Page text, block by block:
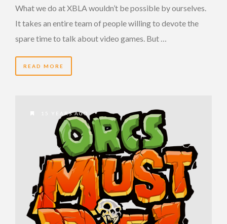
What we do at XBLA wouldn’t be possible by ourselves.
It takes an entire team of people willing to devote the
spare time to talk about video games. But …
READ MORE
15 YEARS AGO